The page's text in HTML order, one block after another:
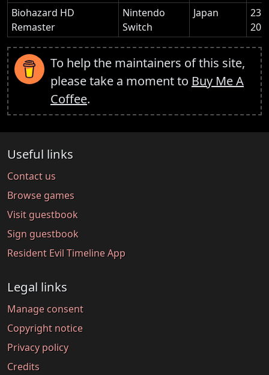
Biohazard HD
Remaster
Nintendo
Switch
Japan
23
To help the maintainers of this site,
please take a moment to Buy Me A
Coffee.
Useful links
Contact us
Browse games
Visit guestbook
Sign guestbook
Resident Evil Timeline App
Legal links
Manage consent
Copyright notice
Privacy policy
Credits